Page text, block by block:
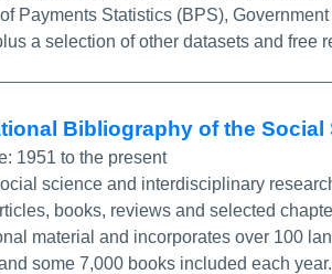
Payments Statistics (BPS),
a selection of other datasets and free
Bibliography of the Social
1951 to the present
science and interdisciplinary
books, reviews and selected
material and incorporates over 100
some 7,000 books included each